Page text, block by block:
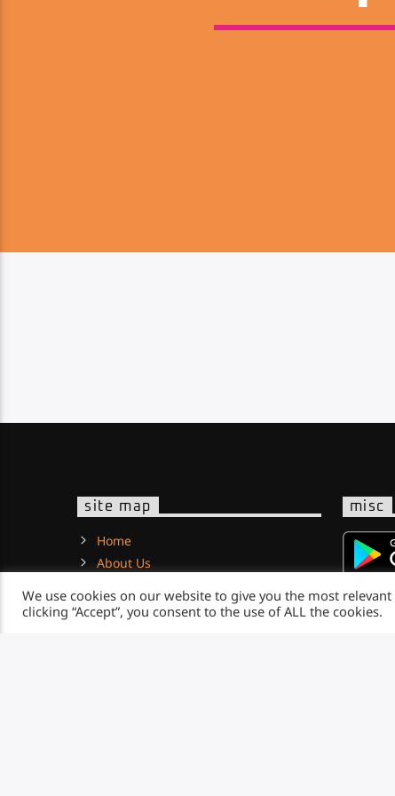
site map
Home
About Us
Contact
misc
We use cookies on our website to give you the most
clicking “Accept”, you consent to the use of ALL the cookies.